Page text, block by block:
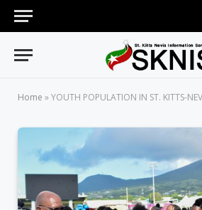
Home »YOUTH POPULATION IN ST. KITTS-NEVIS CONTINUES TO BE RECOGNIZED,